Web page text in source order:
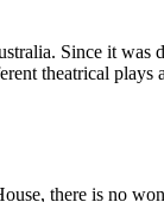
Since it
theatrical
there is no